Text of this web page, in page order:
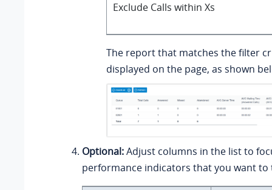
Exclude Calls within Xs
The report that matches the filter
displayed on the page, as shown
Optional:Adjust columns in the list to
performance indicators that you want to